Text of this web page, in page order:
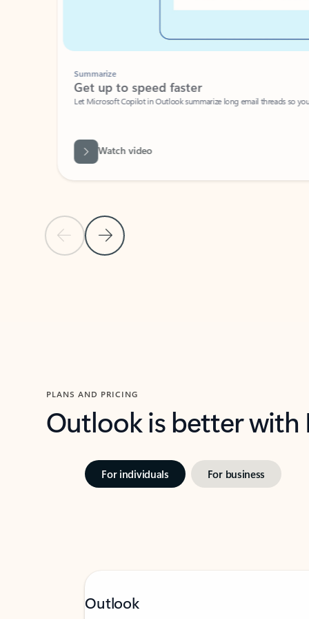
Previous Slide
Next Slide
Summarize
Get up to speed faster ​
Let Microsoft Copilot in Outlook summarize long email threads so you
Watch video
PLANS AND PRICING
Outlook is better
For individuals For business
Outlook